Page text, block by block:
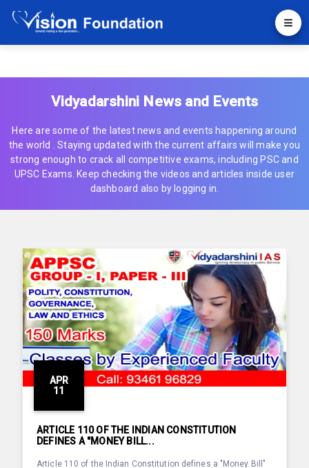
Vidyadarshini News and Events
Here are some of the latest news and events happening around
the world . Staying updated with the current affairs will make you
strong enough to crack all competitive exams, including PSC and
UPSC Exams. Keep checking the videos and articles inside user
dashboard also by logging in.
APR
11
ARTICLE 110 OF THE INDIAN CONSTITUTION
DEFINES A "MONEY BILL...
Article 110 of the Indian Constitution defines a "Money Bill"